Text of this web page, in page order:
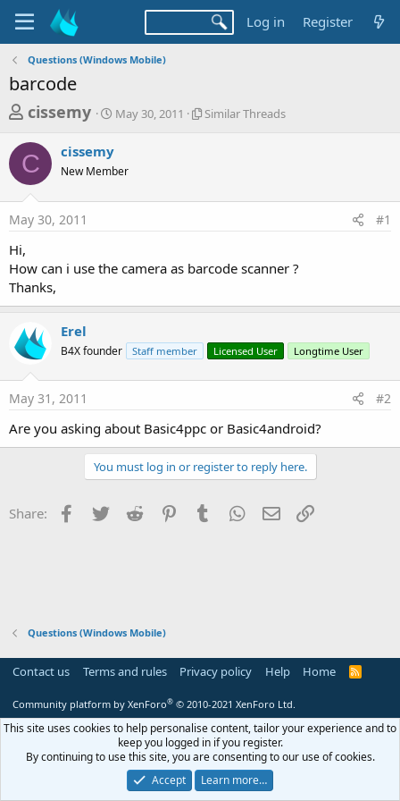
Log in Register
Questions (Windows Mobile)
barcode
T
r
e
a
d
t
a
r
t
e
r
cissemy
S
t
a
May 30, 2011
S
r
e
Similar Threads
C cissemy
New Member
May 30, 2011 #1
Hi,
How can i use the camera as barcode scanner ?
Thanks,
Erel
B4X founder Staff member Licensed User Longtime User
May 31, 2011 #2
Are you asking about Basic4ppc or Basic4android?
You must log in or register to reply here.
Share: Facebook
Twitter Reddit PinterestTumblr WhatsApp
Email
Questions (Windows Mobile)
Contact us Terms and rules Privacy policy Help Home
R
Community platform by XenForo® © 2010-2021 XenForo Ltd.
This site uses cookies to help personalise content, tailor your experience and to
keep you logged in if you register.
By continuing to use this site, you are consenting to our use of cookies.
Accept
Learn more…